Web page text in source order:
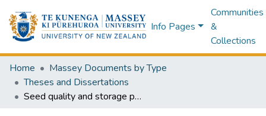
Info Pages
Communities
&
Collections
Home
Massey Documents by Type
Theses and Dissertations
Seed quality and storage performance in mungbean and peanut : a thesis presented in partial fulfilment of the requirement for the degree of Master of Agricultural Science in Seed Technology, at Massey University, Palmerston North, New Zealand